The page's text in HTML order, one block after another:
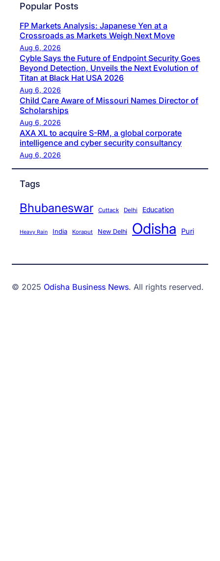
Popular Posts
FP Markets Analysis: Japanese Yen at a
Crossroads as Markets Weigh Next Move
Aug 6, 2026
Cyble Says the Future of Endpoint Security Goes
Beyond Detection, Unveils the Next Evolution of
Titan at Black Hat USA 2026
Aug 6, 2026
Child Care Aware of Missouri Names Director of
Scholarships
Aug 6, 2026
AXA XL to acquire S-RM, a global corporate
intelligence and cyber security consultancy
Aug 6, 2026
Tags
Bhubaneswar Cuttack Delhi Education
Heavy Rain India Koraput New Delhi Odisha Puri
© 2025 Odisha Business News. All rights reserved.